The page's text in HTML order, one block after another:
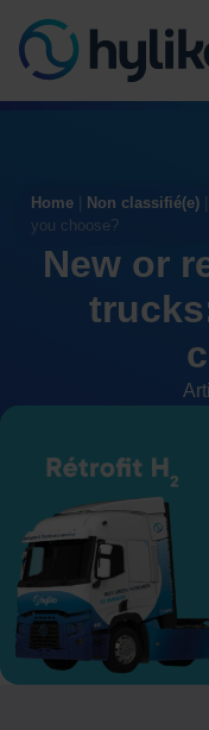
Home | Non classifié(e) |
you choose?
New or